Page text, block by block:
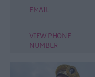
EMAIL
VIEW PHONE
NUMBER